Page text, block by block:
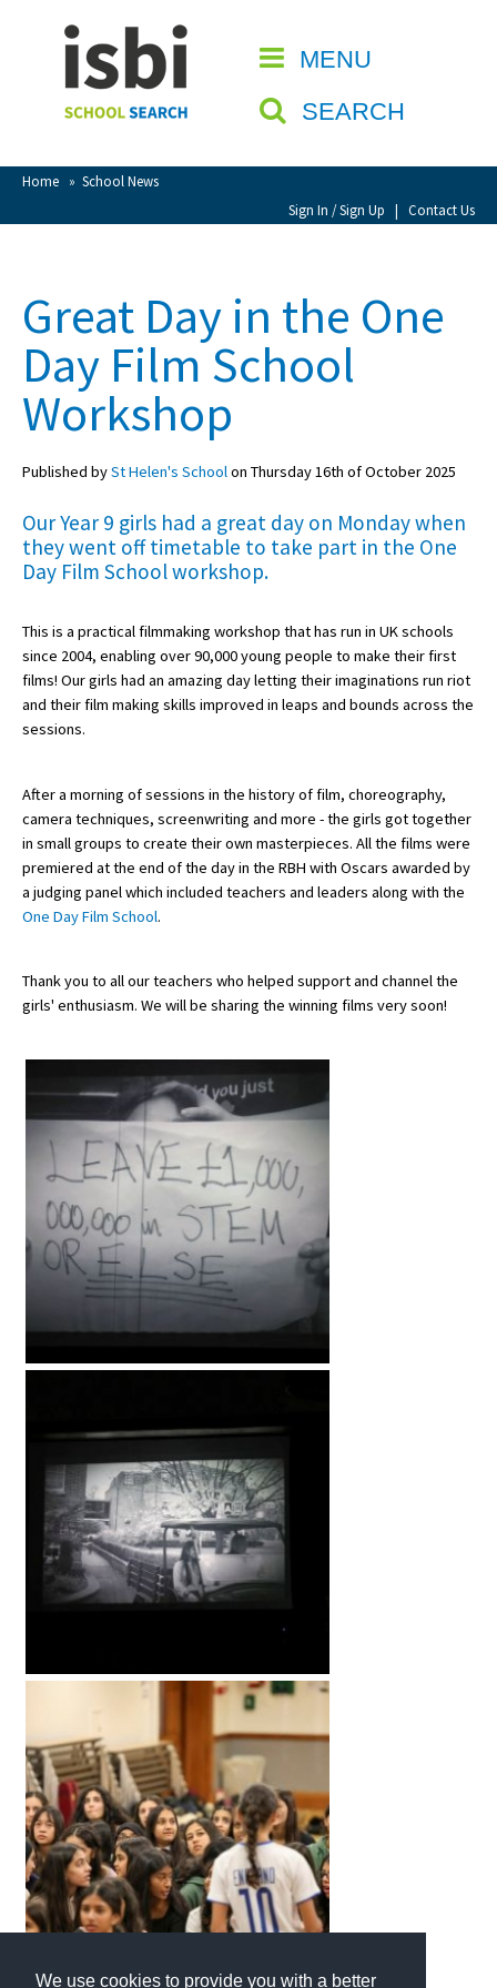
We use cookies to provide you with a better
MENU
SEARCH
Home » School News
Sign In / Sign Up | Contact Us
CLOSE
Home
About isbi
Contact Us
View Favourites
Sign Up
School Admin
About Schools & Colleges
School Open Days
Holiday Clubs
UK Best Private Schools
UK Best Boarding Schools
Best International Schools
Independent Schools for Military
Families
Online Schools
American International Schools
Advice and Specialist Areas
School News
School Venues and Facilities for Hire
School Vacancies
Choosing a Private School and more
Qualifications
Blogs / Articles
UK Schools
International School Information
Special Educational Needs
Support Groups
School Options
SEND By Condition
New Home
Great Day in the One
Day Film School
Workshop
Published bySt Helen's Schoolon Thursday 16th of October 2025
Our Year 9 girls had a great day on Monday when
they went off timetable to take part in the One
Day Film School workshop.
This is a practical filmmaking workshop that has run in UK schools
since 2004, enabling over 90,000 young people to make their first
films! Our girls had an amazing day letting their imaginations run riot
and their film making skills improved in leaps and bounds across the
sessions.
After a morning of sessions in the history of film, choreography,
camera techniques, screenwriting and more - the girls got together
in small groups to create their own masterpieces. All the films were
premiered at the end of the day in the RBH with Oscars awarded by
a judging panel which included teachers and leaders along with the
One Day Film School.
Thank you to all our teachers who helped support and channel the
girls' enthusiasm. We will be sharing the winning films very soon!